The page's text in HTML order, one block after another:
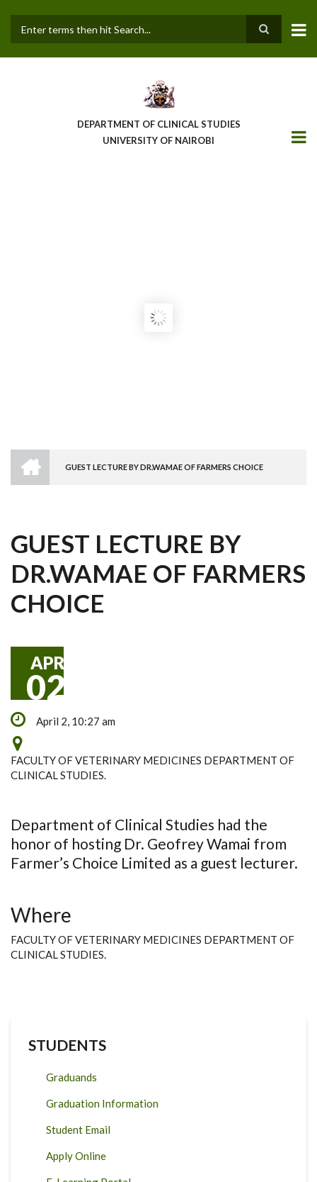
main
DEPARTMENT OF CLINICAL STUDIES
UNIVERSITY OF NAIROBI
BREADCRUMB
GUEST LECTURE BY DR.WAMAE OF FARMERS CHOICE
GUEST LECTURE BY
DR.WAMAE OF FARMERS
CHOICE
APR
02
April 2, 10:27 am
FACULTY OF VETERINARY MEDICINES DEPARTMENT OF
CLINICAL STUDIES.
Department of Clinical Studies had the
honor of hosting Dr. Geofrey Wamai from
Farmer’s Choice Limited as a guest lecturer.
Where
FACULTY OF VETERINARY MEDICINES DEPARTMENT OF
CLINICAL STUDIES.
STUDENTS
Graduands
Graduation Information
Student Email
Apply Online